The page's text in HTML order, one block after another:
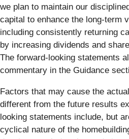
we plan to maintain our
capital to enhance the long-term
including consistently returning
by increasing dividends and
The forward-looking statements
commentary in the Guidance
Factors that may cause the
different from the future results
looking statements include, but
cyclical nature of the